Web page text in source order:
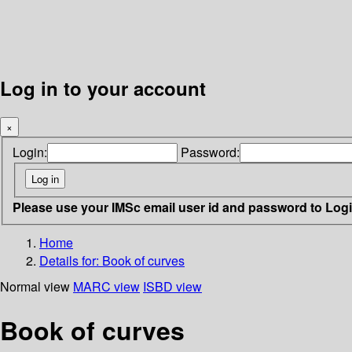
Log in to your account
×
Login: Password:
Please use your IMSc email user id and password to
Home
Details for: Book of curves
Normal view MARC view ISBD view
Book of curves